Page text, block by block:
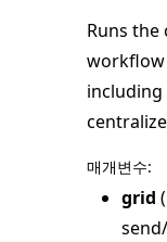
Runs
workflow
매개변수:
grid (